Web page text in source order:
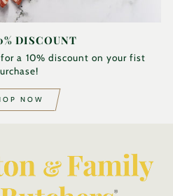
DISCOUNT
for a 10% discount on your fist
NOW